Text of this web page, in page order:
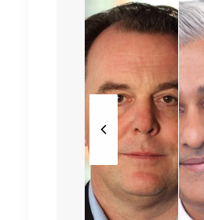
Mana
ging
Partne
r